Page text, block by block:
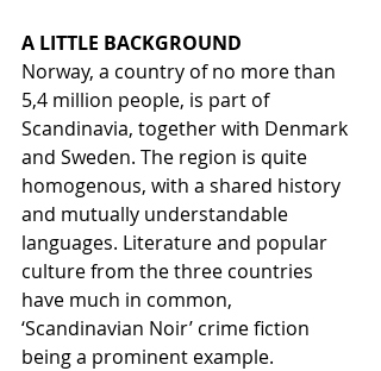
A LITTLE BACKGROUND
Norway, a country of no more than
5,4 million people, is part of
Scandinavia, together with Denmark
and Sweden. The region is quite
homogenous, with a shared history
and mutually understandable
languages. Literature and popular
culture from the three countries
have much in common,
‘Scandinavian Noir’ crime fiction
being a prominent example.